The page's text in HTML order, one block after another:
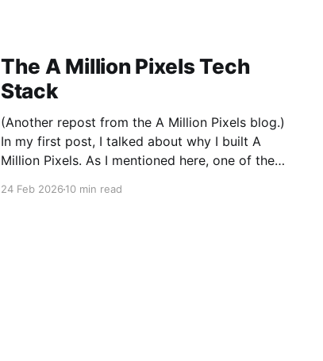
The A Million Pixels Tech
Stack
(Another repost from the A Million Pixels blog.)
In my first post, I talked about why I built A
Million Pixels. As I mentioned here, one of the
24 Feb 202610 min read